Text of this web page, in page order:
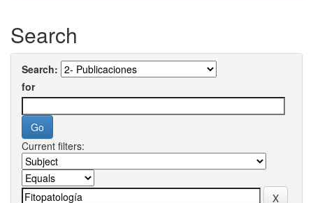
Search
Search:
for
Current filters: